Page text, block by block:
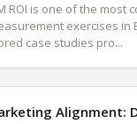
ROI is one of the most
exercises in
case studies pro...
Alignment: